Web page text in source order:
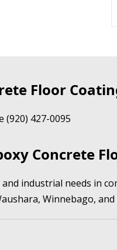
Floor
427-0095
Concrete
industrial needs in
Winnebago,